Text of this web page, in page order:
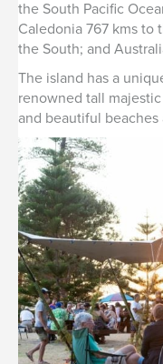
the South Pacific
Caledonia 767 kms to
the South; and
The island has a
renowned tall
and beautiful